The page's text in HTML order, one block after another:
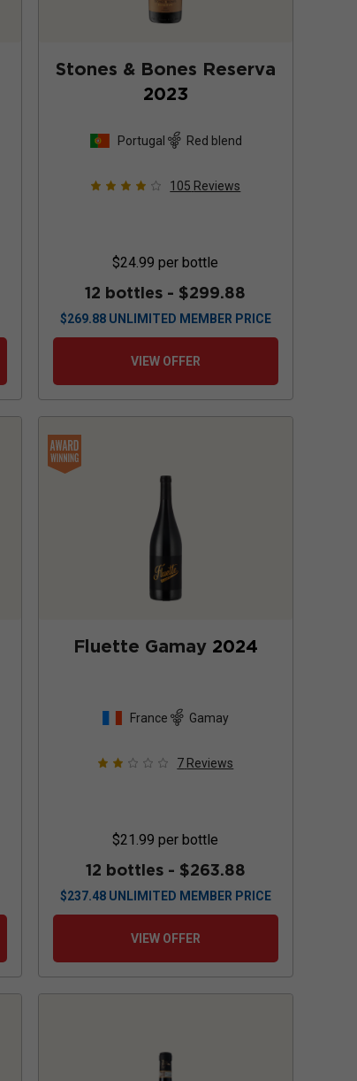
Stones & Bones Reserva
2023
Portugal Red blend
105 Reviews
$24.99 per bottle
12 bottles - $299.88
$269.88 UNLIMITED MEMBER PRICE
VIEW OFFER
Fluette Gamay 2024
France Gamay
7 Reviews
$21.99 per bottle
12 bottles - $263.88
$237.48 UNLIMITED MEMBER PRICE
VIEW OFFER